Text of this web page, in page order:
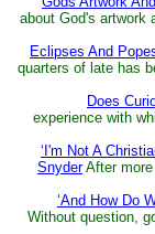
about God's artwork
Eclipses And
quarters of late has
Does
experience with
‘I'm Not A
Snyder After
‘And How Do
Without question,